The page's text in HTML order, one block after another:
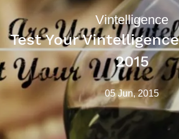
Vintelligence
Test Your
2015
05 Jun, 2015